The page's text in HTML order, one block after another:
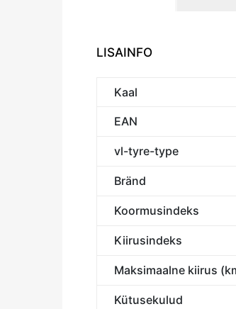
LISAINFO
Kaal
EAN
vl-tyre-type
Bränd
Koormusindeks
Kiirusindeks
Maksimaalne kiirus
Kütusekulud